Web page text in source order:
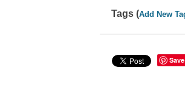
Tags (Add New
Save